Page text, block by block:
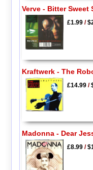
Verve - Bitter Sweet
£1.99/
Kraftwerk - The
£14.99/
Madonna - Dear
£8.99/